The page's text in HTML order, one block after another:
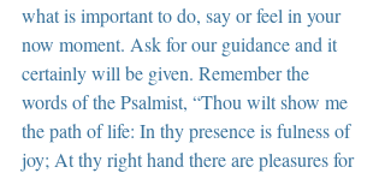
what is important to do, say or feel in your
now moment. Ask for our guidance and it
certainly will be given. Remember the
words of the Psalmist, “Thou wilt show me
the path of life: In thy presence is fulness of
joy; At thy right hand there are pleasures for